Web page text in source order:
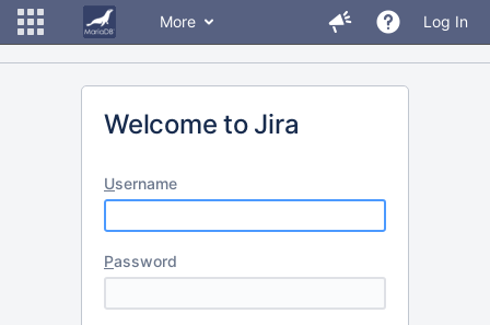
More Log In
Welcome to Jira
Username
Password